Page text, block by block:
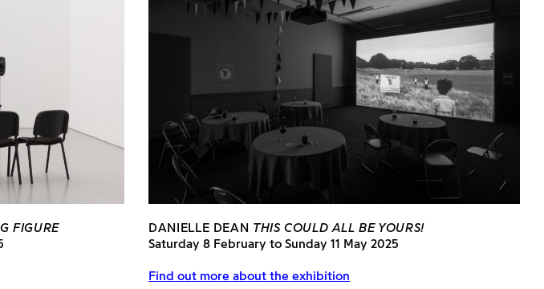
FIGURE
DANIELLE DEAN THIS COULD ALL BE YOURS!
Saturday 8 February to Sunday 11 May 2025
Find out more about the exhibition